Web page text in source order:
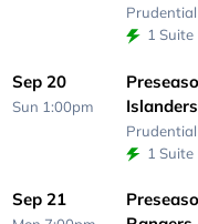
1 Suite
Sep 20
Sun 1:00pm
Islanders
1 Suite
Sep 21